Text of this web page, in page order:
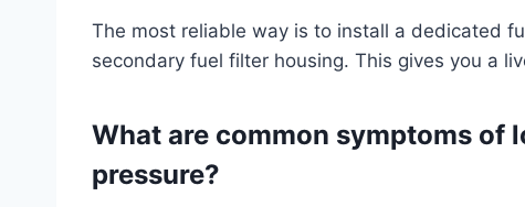
The most reliable way is to install a dedicated
secondary fuel filter housing. This gives you a
What are common symptoms of
pressure?